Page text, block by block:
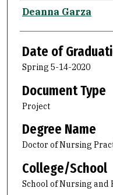
Author
Deanna Garza
Date of
Spring 5-14-2020
Document Type
Project
Degree Name
Doctor of Nursing
College/School
School of Nursing and